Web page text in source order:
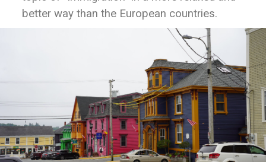
better way than the European countries.